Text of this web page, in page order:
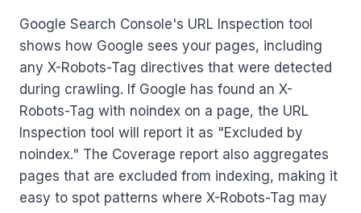
Google Search Console's URL Inspection tool
shows how Google sees your pages, including
any X-Robots-Tag directives that were detected
during crawling. If Google has found an X-
Robots-Tag with noindex on a page, the URL
Inspection tool will report it as "Excluded by
noindex." The Coverage report also aggregates
pages that are excluded from indexing, making it
easy to spot patterns where X-Robots-Tag may